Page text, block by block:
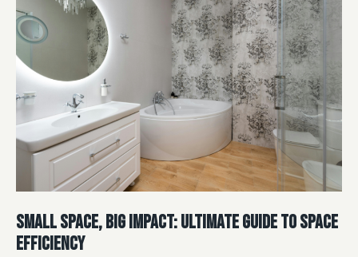
SMALL SPACE, BIG IMPACT: ULTIMATE GUIDE TO SPACE
EFFICIENCY